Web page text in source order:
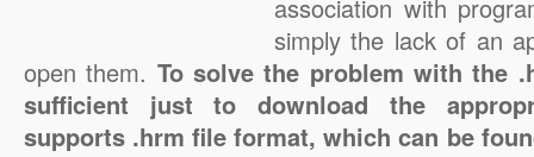
association with
simply the lack of an
open them. To solve the problem with the
sufficient just to download the
supports .hrm file format, which can be